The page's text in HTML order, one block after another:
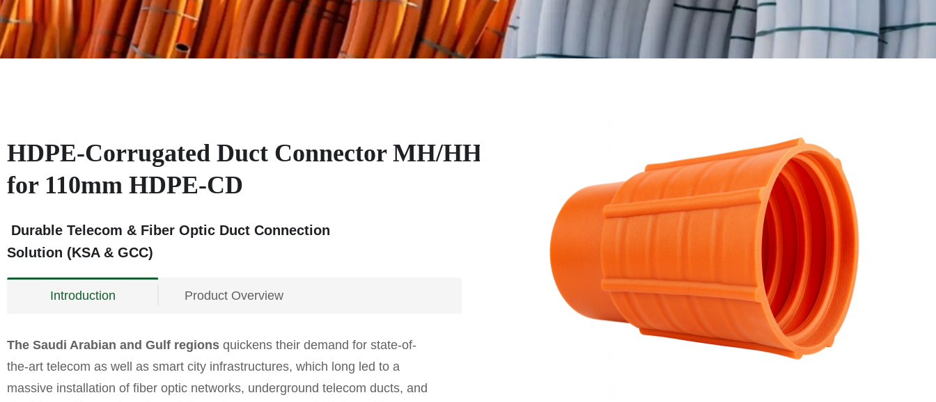
HDPE-Corrugated Duct Connector MH/HH
for 110mm HDPE-CD
Durable Telecom & Fiber Optic Duct Connection
Solution (KSA & GCC)
Introduction Product Overview
The Saudi Arabian and Gulf regions quickens their demand for state-of-
the-art telecom as well as smart city infrastructures, which long led to a
massive installation of fiber optic networks, underground telecom ducts, and